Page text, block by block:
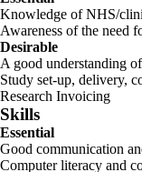
Knowledge of NHS/
Awareness of the need
Desirable
A good understanding
Study set-up, delivery,
Research Invoicing
Skills
Essential
Good communication
Computer literacy and